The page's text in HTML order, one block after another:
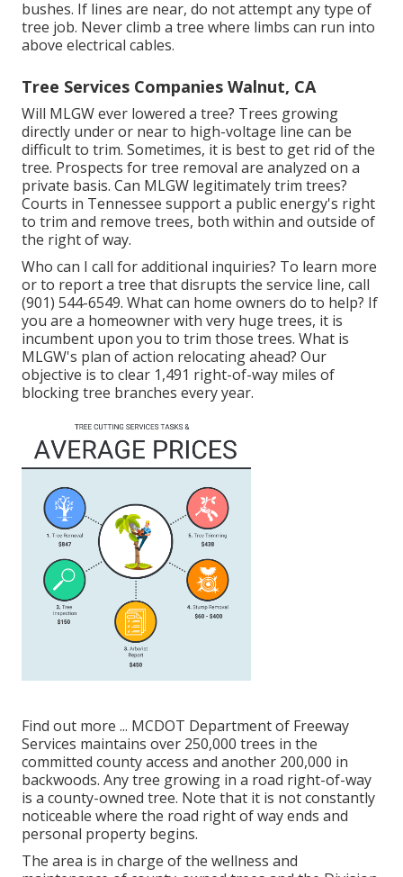
bushes. If lines are near, do not attempt any type of
tree job. Never climb a tree where limbs can run into
above electrical cables.
Tree Services Companies Walnut, CA
Will MLGW ever lowered a tree? Trees growing
directly under or near to high-voltage line can be
difficult to trim. Sometimes, it is best to get rid of the
tree. Prospects for tree removal are analyzed on a
private basis. Can MLGW legitimately trim trees?
Courts in Tennessee support a public energy's right
to trim and remove trees, both within and outside of
the right of way.
Who can I call for additional inquiries? To learn more
or to report a tree that disrupts the service line, call
(901) 544-6549. What can home owners do to help? If
you are a homeowner with very huge trees, it is
incumbent upon you to trim those trees. What is
MLGW's plan of action relocating ahead? Our
objective is to clear 1,491 right-of-way miles of
blocking tree branches every year.
Find out more ... MCDOT Department of Freeway
Services maintains over 250,000 trees in the
committed county access and another 200,000 in
backwoods. Any tree growing in a road right-of-way
is a county-owned tree. Note that it is not constantly
noticeable where the road right of way ends and
personal property begins.
The area is in charge of the wellness and